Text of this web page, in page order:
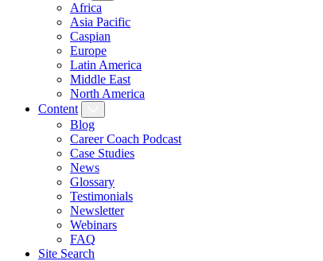
Africa
Asia Pacific
Caspian
Europe
Latin America
Middle East
North America
Content
Blog
Career Coach Podcast
Case Studies
News
Glossary
Testimonials
Newsletter
Webinars
FAQ
Site Search